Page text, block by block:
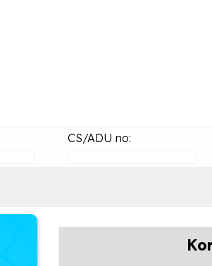
CS/ADU no: